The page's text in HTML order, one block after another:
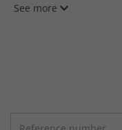
See more